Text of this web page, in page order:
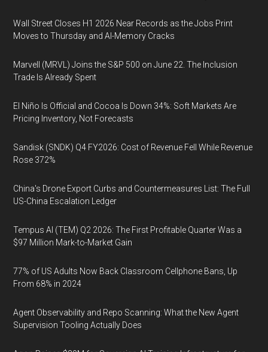
Wall Street Closes H1 2026 Near Records as the Jobs Print
Moves to Thursday and AI-Memory Cracks
Marvell (MRVL) Joins the S&P 500 on June 22. The Inclusion
Trade Is Already Spent
El Niño Is Official and Cocoa Is Down 34%: Soft Markets Are
Pricing Inventory, Not Forecasts
Sandisk (SNDK) Q4 FY2026: Cost of Revenue Fell While Revenue
Rose 372%
China's Drone Export Curbs and Countermeasures List: The Full
US-China Escalation Ledger
Tempus AI (TEM) Q2 2026: The First Profitable Quarter Was a
$97 Million Mark-to-Market Gain
77% of US Adults Now Back Classroom Cellphone Bans, Up
From 68% in 2024
Agent Observability and Repo Scanning: What the New Agent
Supervision Tooling Actually Does